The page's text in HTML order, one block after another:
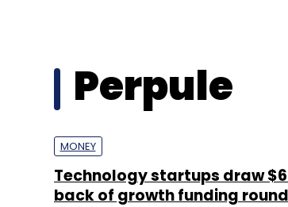
Perpule
MONEY
Technology startups draw
back of growth funding